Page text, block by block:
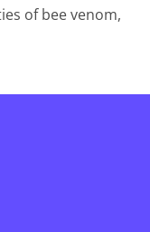
of bee venom,